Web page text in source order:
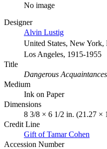
No image
Designer
Alvin Lustig
United States, New
Los Angeles, 1915-1955
Title
Dangerous Acquaintances
Medium
Ink on Paper
Dimensions
8 3/8 × 6 1/2 in. (21.27 ×
Credit Line
Gift of Tamar Cohen
Accession Number